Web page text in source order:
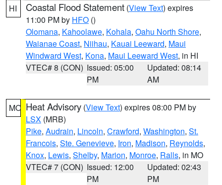
HI Coastal Flood Statement (View Text) expires
11:00 PM by HFO ()
Olomana, Kahoolawe, Kohala, Oahu North Shore,
Waianae Coast, Niihau, Kauai Leeward, Maui
Windward West, Kona, Maui Leeward West, in HI
VTEC# 8 (CON) Issued: 05:00
PM
Updated: 08:14
AM
MO Heat Advisory (View Text) expires 08:00 PM by
LSX (MRB)
Pike, Audrain, Lincoln, Crawford, Washington, St.
Francois, Ste. Genevieve, Iron, Madison, Reynolds,
Knox, Lewis, Shelby, Marion, Monroe, Ralls, in MO
VTEC# 7 (CON) Issued: 12:00
PM
Updated: 02:43
PM